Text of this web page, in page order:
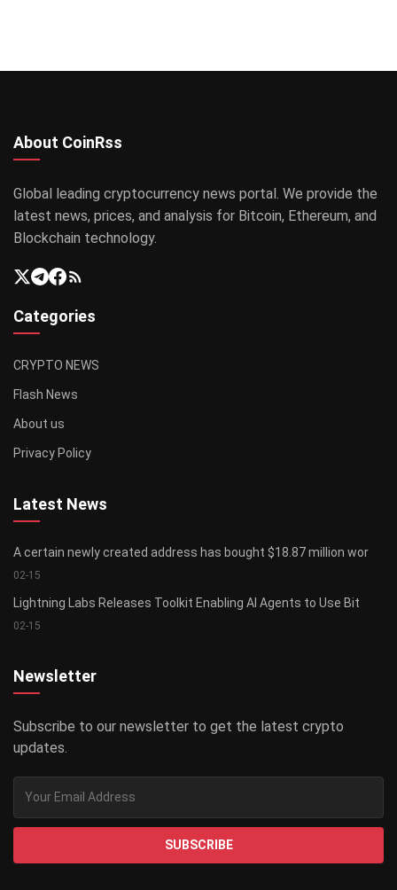
About CoinRss
Global leading cryptocurrency news portal. We provide the
latest news, prices, and analysis for Bitcoin, Ethereum, and
Blockchain technology.
Categories
CRYPTO NEWS
Flash News
About us
Privacy Policy
Latest News
A certain newly created address has bought $18.87 million wor
02-15
Lightning Labs Releases Toolkit Enabling AI Agents to Use Bit
02-15
Newsletter
Subscribe to our newsletter to get the latest crypto
updates.
SUBSCRIBE